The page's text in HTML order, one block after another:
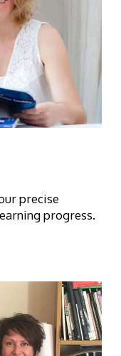
precise
progress.